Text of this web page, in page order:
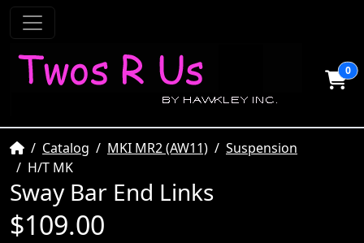
0
HomeCatalog MKI MR2 (AW11)
Suspension
H/T MK
Sway Bar End Links
$109.00